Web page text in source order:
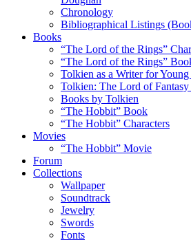
Chronology
Bibliographical Listings
Books
“The Lord of the Rings”
“The Lord of the Rings”
Tolkien as a Writer for Young
Tolkien: The Lord of
Books by Tolkien
“The Hobbit” Book
“The Hobbit” Characters
Movies
“The Hobbit” Movie
Forum
Collections
Wallpaper
Soundtrack
Jewelry
Swords
Fonts